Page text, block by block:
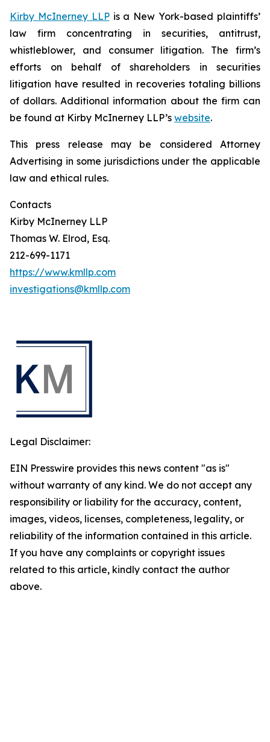
Kirby McInerney LLPis a New York-based plaintiffs’
law firm concentrating in securities, antitrust,
whistleblower, and consumer litigation. The firm’s
efforts on behalf of shareholders in securities
litigation have resulted in recoveries totaling billions
of dollars. Additional information about the firm can
be found at Kirby McInerney LLP’s website.
This press release may be considered Attorney
Advertising in some jurisdictions under the applicable
law and ethical rules.
Contacts
Kirby McInerney LLP
Thomas W. Elrod, Esq.
212-699-1171
https://www.kmllp.com
investigations@kmllp.com
Legal Disclaimer:
EIN Presswire provides this news content "as is"
without warranty of any kind. We do not accept any
responsibility or liability for the accuracy, content,
images, videos, licenses, completeness, legality, or
reliability of the information contained in this article.
If you have any complaints or copyright issues
related to this article, kindly contact the author
above.